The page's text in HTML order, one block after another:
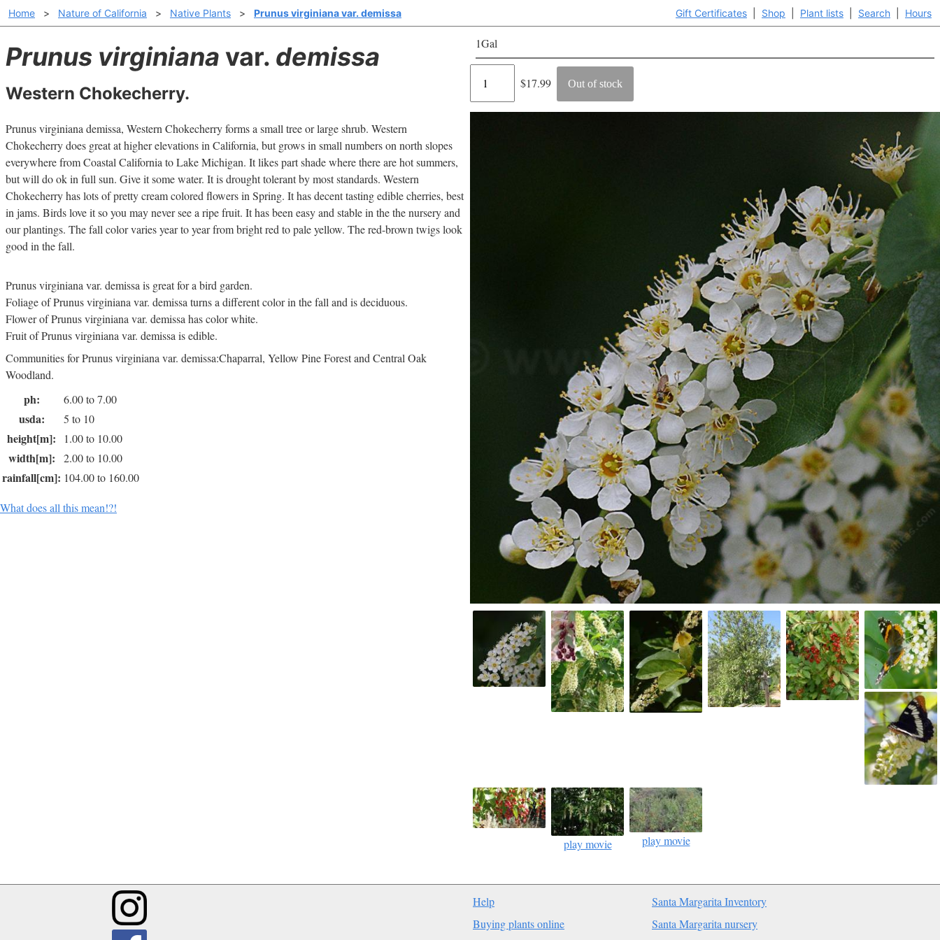
Gift Certificates Shop Plant lists Search Hours
Home > Nature of California > Native Plants > Prunus virginiana var. demissa
Prunus virginiana var. demissa
Western Chokecherry.
1Gal
Regular
$17.99 Out of stock
play movie play movie
Prunus virginiana demissa, Western Chokecherry forms a small tree or large shrub. Western
Chokecherry does great at higher elevations in California, but grows in small numbers on north slopes
everywhere from Coastal California to Lake Michigan. It likes part shade where there are hot summers,
but will do ok in full sun. Give it some water. It is drought tolerant by most standards. Western
Chokecherry has lots of pretty cream colored flowers in Spring. It has decent tasting edible cherries, best
in jams. Birds love it so you may never see a ripe fruit. It has been easy and stable in the the nursery and
our plantings. The fall color varies year to year from bright red to pale yellow. The red-brown twigs look
good in the fall.
Prunus virginiana var. demissa is great for a bird garden.
Foliage of Prunus virginiana var. demissa turns a different color in the fall and is deciduous.
Flower of Prunus virginiana var. demissa has color white.
Fruit of Prunus virginiana var. demissa is edible.
Communities for Prunus virginiana var. demissa:Chaparral, Yellow Pine Forest and Central Oak
Woodland.
ph: 6.00 to 7.00
usda: 5 to 10
height[m]: 1.00 to 10.00
width[m]: 2.00 to 10.00
rainfall[cm]: 104.00 to 160.00
What does all this mean!?!
Help
Buying plants online
Santa Margarita Inventory
Santa Margarita nursery